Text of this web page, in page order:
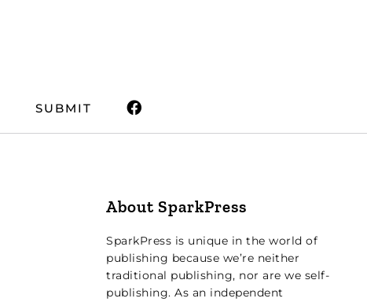
SUBMIT
About SparkPress
SparkPress is unique in the world of
publishing because we’re neither
traditional publishing, nor are we self-
publishing. As an independent